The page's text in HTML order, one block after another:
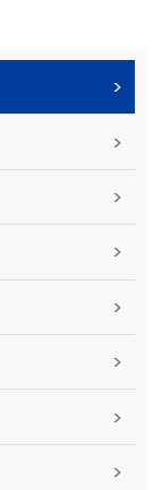
>
>
>
>
>
>
>
>